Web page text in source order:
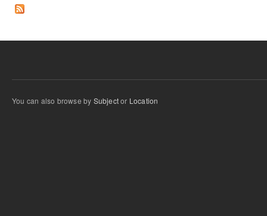
You can also browse by Subjector Location